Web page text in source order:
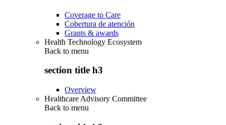
Coverage to Care
Cobertura de atención
Grants & awards
Health Technology Ecosystem
Back to menu
section title h3
Overview
Healthcare Advisory Committee
Back to menu